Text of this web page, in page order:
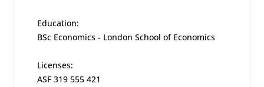
Education:
BSc Economics - London School of Economics
Licenses:
ASF 319 555 421